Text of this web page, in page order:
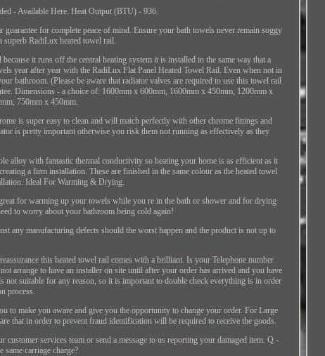
- Available Here. Heat Output (BTU) - 936.
for complete peace of mind. Ensure your bath towels never remain soggy
RadiLux heated towel rail.
it runs off the central heating system it is installed in the same way that a
year after year with the RadiLux Flat Panel Heated Towel Rail. Even when not in
bathroom. (Please be aware that radiator valves are required to use this towel rail
Dimensions - a choice of: 1600mm x 600mm, 1600mm x 450mm, 1200mm x
750mm x 450mm.
is super easy to clean and will match perfectly with other chrome fittings and
is pretty important otherwise you risk them not running as effectively as they
alloy with fantastic thermal conductivity so heating your home is as efficient as it
a firm installation. These are finished in the same colour as the heated towel
Ideal For Warming & Drying.
for warming up your towels while you re in the bath or shower and for drying
to worry about your bathroom being cold again!
any manufacturing defects should the worst happen and the product is not up to
this heated towel rail comes with a brilliant. Is your Telephone number
arrange to have an installer on site until after your order has arrived and you have
not suitable for any reason, so it is important to double check everything is in order
process.
to make you aware and give you the opportunity to change your order. For Large
that in order to prevent fraud identification will be required to receive the goods.
services team or send a message to us reporting your damaged item. Q -
same carriage charge?